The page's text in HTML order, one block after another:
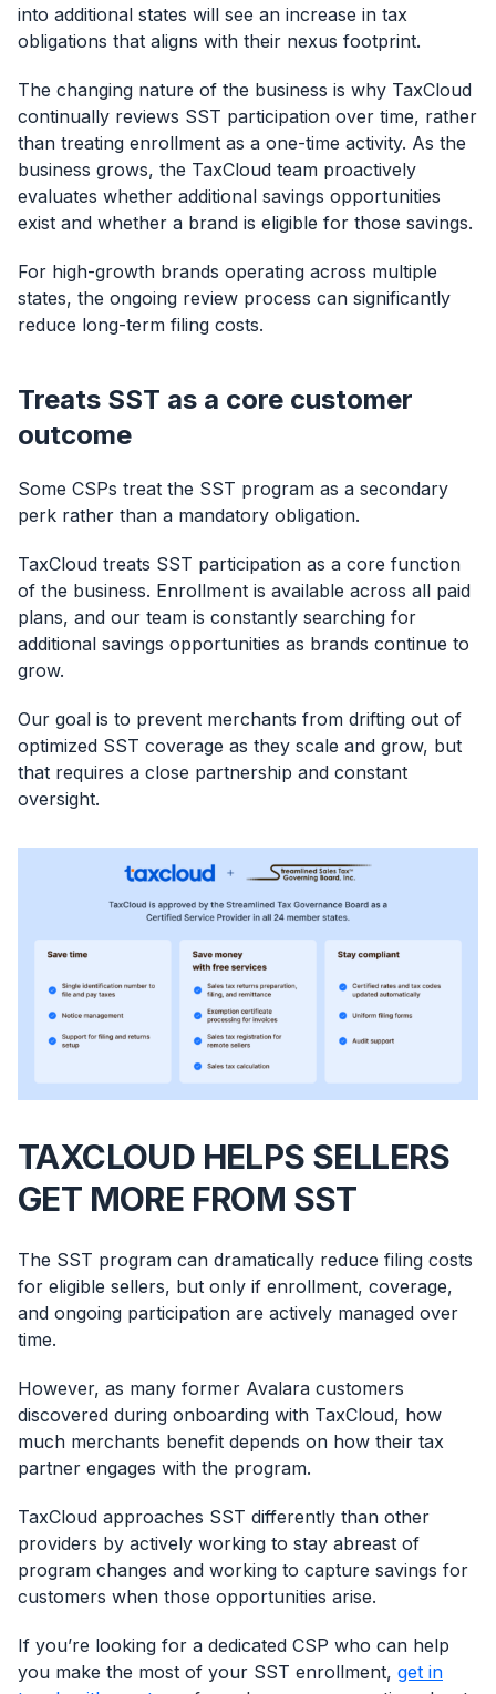
into additional states will see an increase in tax
obligations that aligns with their nexus footprint.
The changing nature of the business is why TaxCloud
continually reviews SST participation over time, rather
than treating enrollment as a one-time activity. As the
business grows, the TaxCloud team proactively
evaluates whether additional savings opportunities
exist and whether a brand is eligible for those savings.
For high-growth brands operating across multiple
states, the ongoing review process can significantly
reduce long-term filing costs.
Treats SST as a core customer
outcome
Some CSPs treat the SST program as a secondary
perk rather than a mandatory obligation.
TaxCloud treats SST participation as a core function
of the business. Enrollment is available across all paid
plans, and our team is constantly searching for
additional savings opportunities as brands continue to
grow.
Our goal is to prevent merchants from drifting out of
optimized SST coverage as they scale and grow, but
that requires a close partnership and constant
oversight.
TAXCLOUD HELPS SELLERS
GET MORE FROM SST
The SST program can dramatically reduce filing costs
for eligible sellers, but only if enrollment, coverage,
and ongoing participation are actively managed over
time.
However, as many former Avalara customers
discovered during onboarding with TaxCloud, how
much merchants benefit depends on how their tax
partner engages with the program.
TaxCloud approaches SST differently than other
providers by actively working to stay abreast of
program changes and working to capture savings for
customers when those opportunities arise.
If you’re looking for a dedicated CSP who can help
you make the most of your SST enrollment, get in